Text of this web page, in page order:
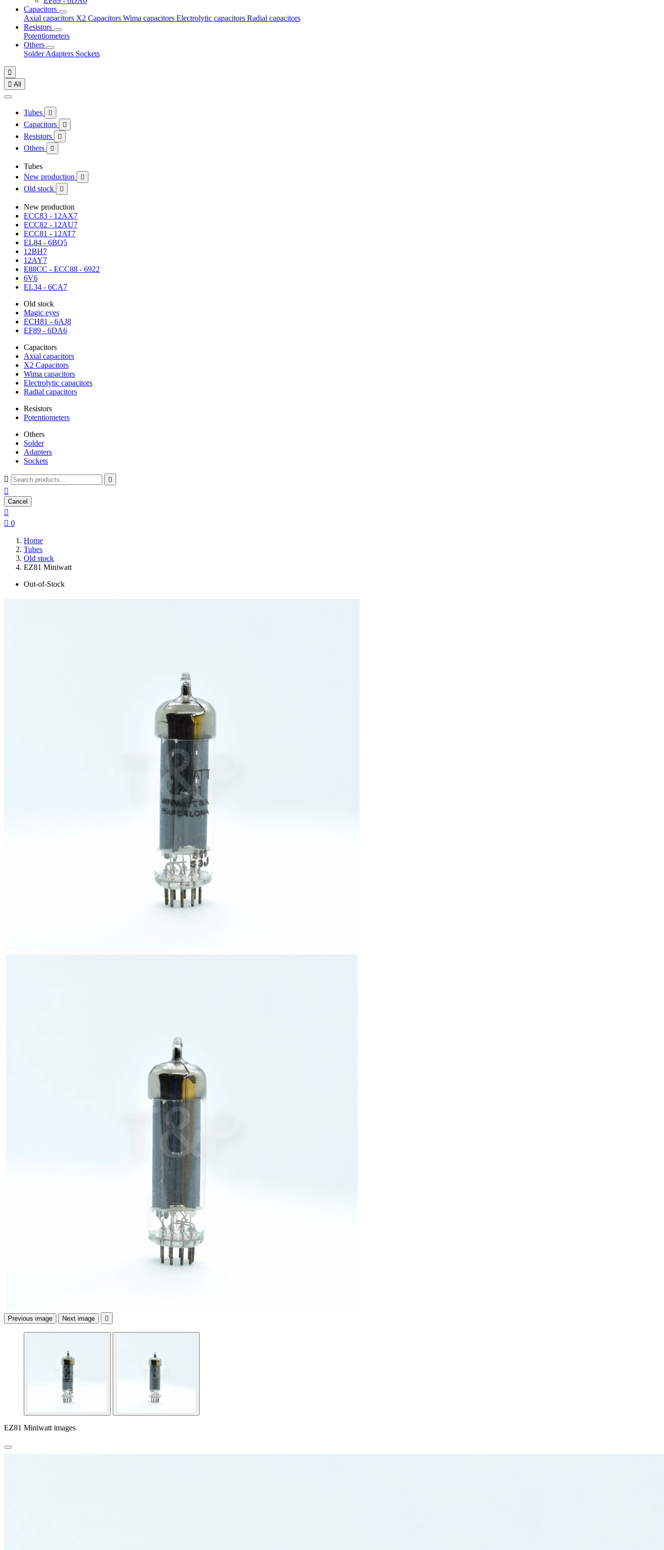
Capacitors
Axial capacitors X2 Capacitors Wima capacitors Electrolytic capacitors Radial capacitors
Resistors
Potentiometers
Others
SolderAdapters Sockets

 All
Tubes 
Capacitors 
Resistors 
Others 
Tubes
New production

Old stock 
New production
ECC83 - 12AX7
ECC82 - 12AU7
ECC81 - 12AT7
EL84 - 6BQ5
12BH7
12AY7
E88CC - ECC88 - 6922
6V6
EL34 - 6CA7
Old stock
Magic eyes
ECH81 - 6AJ8
EF89 - 6DA6
Capacitors
Axial capacitors
X2 Capacitors
Wima capacitors
Electrolytic capacitors
Radial capacitors
Resistors
Potentiometers
Others
Solder
Adapters
Sockets
 

Cancel

 0
Home
Tubes
Old stock
EZ81 Miniwatt
Out-of-Stock
Previous image Next image 
EZ81 Miniwatt images